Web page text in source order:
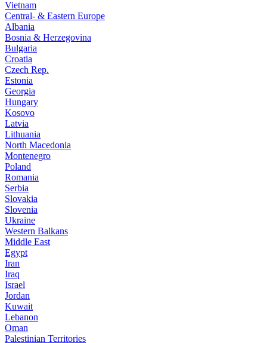
Vietnam
Central- & Eastern Europe
Albania
Bosnia & Herzegovina
Bulgaria
Croatia
Czech Rep.
Estonia
Georgia
Hungary
Kosovo
Latvia
Lithuania
North Macedonia
Montenegro
Poland
Romania
Serbia
Slovakia
Slovenia
Ukraine
Western Balkans
Middle East
Egypt
Iran
Iraq
Israel
Jordan
Kuwait
Lebanon
Oman
Palestinian Territories